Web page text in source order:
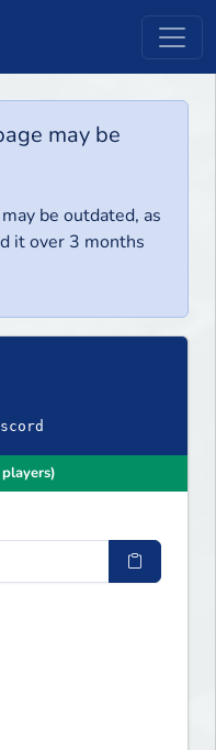
may be
be outdated, as
it over 3 months